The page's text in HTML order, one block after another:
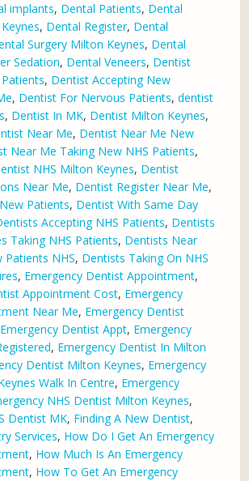
implants, Dental Patients, Dental
, Dental Register, Dental
Surgery Milton Keynes, Dental
Sedation, Dental Veneers, Dentist
, Dentist Accepting New
, Dentist For Nervous Patients,dentist
, Dentist In MK, Dentist Milton Keynes,
Near Me, Dentist Near Me New
Near Me Taking New NHS Patients,
NHS Milton Keynes, Dentist
Near Me, Dentist Register Near Me,
Patients, Dentist With Same Day
Accepting NHS Patients, Dentists
Taking NHS Patients, Dentists Near
Patients NHS, Dentists Taking On NHS
, Emergency Dentist Appointment,
Appointment Cost, Emergency
Near Me, Emergency Dentist
Emergency Dentist Appt, Emergency
, Emergency Dentist In Milton
Dentist Milton Keynes, Emergency
Walk In Centre, Emergency
NHS Dentist Milton Keynes,
Dentist MK, Finding A New Dentist,
Services, How Do I Get An Emergency
, How Much Is An Emergency
, How To Get An Emergency